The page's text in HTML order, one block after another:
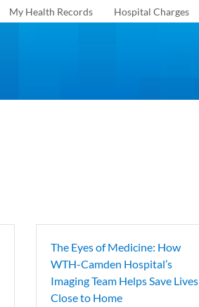
My Health Records Hospital Charges
The Eyes of Medicine: How
WTH-Camden Hospital’s
Imaging Team Helps Save Lives
Close to Home